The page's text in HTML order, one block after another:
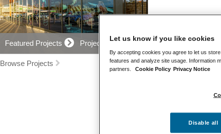
Featured Projects Projects Map
Browse Projects
Let us know if you like cookies
By accepting cookies you agree to let us
features and analyze site usage. Information
partners.
Cookie Policy Privacy Notice
Disable all